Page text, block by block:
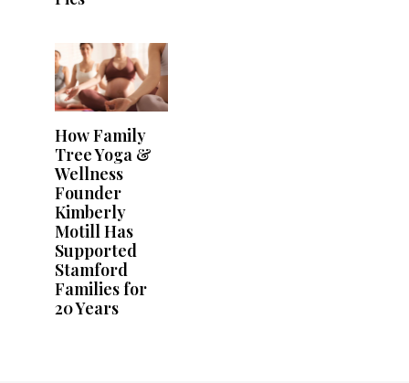
How Family
Tree Yoga &
Wellness
Founder
Kimberly
Motill Has
Supported
Stamford
Families for
20 Years